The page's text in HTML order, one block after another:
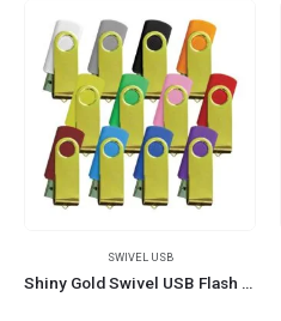
SWIVEL USB
Shiny Gold Swivel USB Flash Drives